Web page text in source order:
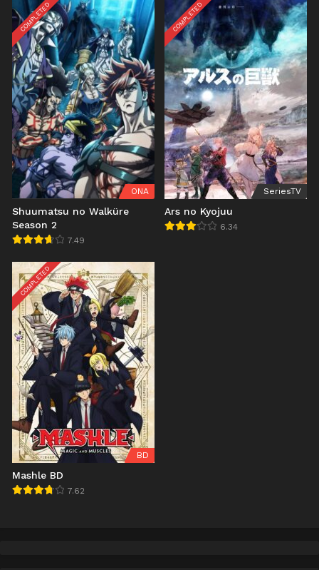
COMPLETED
ONA
Shuumatsu no Walküre
Season 2
7.49
COMPLETED
SeriesTV
Ars no Kyojuu
6.34
COMPLETED
BD
Mashle BD
7.62